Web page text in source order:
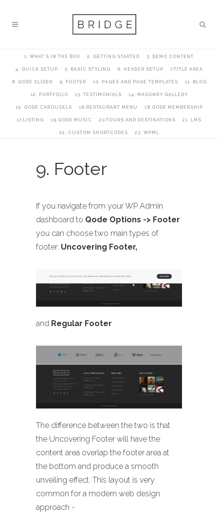
1. WHAT’S IN THE BOX 2. GETTING STARTED 3. DEMO CONTENT
4. QUICK SETUP 5. BASIC STYLING 6. HEADER SETUP 7.TITLE AREA
8. QODE SLIDER 9. FOOTER 10. PAGES AND PAGE TEMPLATES 11. BLOG
12. PORTFOLIO 13. TESTIMONIALS 14. MASONRY GALLERY
15. QODE CAROUSELS 16.RESTAURANT MENU 18.QODE MEMBERSHIP
17.LISTING 19.QODE MUSIC 20.TOURS AND DESTINATIONS 21. LMS
22. CUSTOM SHORTCODES 23. WPML
9. Footer
If you navigate from your WP Admin
dashboard to Qode Options -> Footer
you can choose two main types of
footer: Uncovering Footer,
and Regular Footer
The difference between the two is that
the Uncovering Footer will have the
content area overlap the footer area at
the bottom and produce a smooth
unveiling effect. This layout is very
common for a modern web design
approach -